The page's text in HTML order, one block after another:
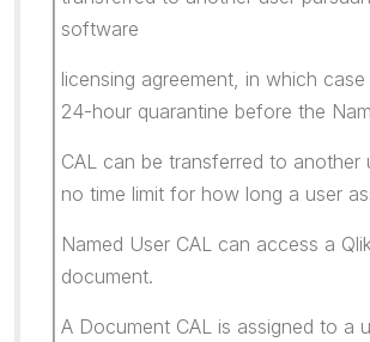
software
licensing agreement, in which
24-hour quarantine before the
CAL can be transferred to another
no time limit for how long a user
Named User CAL can access a
document.
A Document CAL is assigned to a